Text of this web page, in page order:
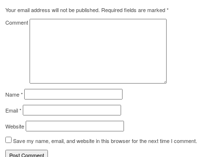
Your email address will not be published. Required fields are marked*
Comment
Name*
Email*
Website
Save my name, email, and website in this browser for the next time I comment.